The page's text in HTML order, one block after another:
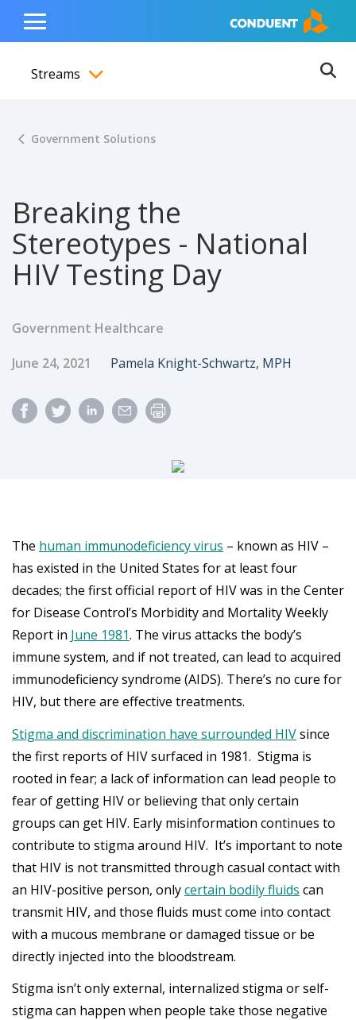
content
navigation
footer
Show Search Input
Hide Search Input Home
Toggle
Menu
Streams
Government Solutions
Breaking the
Stereotypes - National
HIV Testing Day
Government Healthcare
Published Date
June 24, 2021 Author
Pamela Knight-Schwartz, MPH
The human immunodeficiency virus – known as HIV –
has existed in the United States for at least four
decades; the first official report of HIV was in the Center
for Disease Control’s Morbidity and Mortality Weekly
Report in June 1981. The virus attacks the body’s
immune system, and if not treated, can lead to acquired
immunodeficiency syndrome (AIDS). There’s no cure for
HIV, but there are effective treatments.
Stigma and discrimination have surrounded HIVsince
the first reports of HIV surfaced in 1981. Stigma is
rooted in fear; a lack of information can lead people to
fear of getting HIV or believing that only certain
groups can get HIV. Early misinformation continues to
contribute to stigma around HIV. It’s important to note
that HIV is not transmitted through casual contact with
an HIV-positive person, onlycertain bodily fluids can
transmit HIV, and those fluids must come into contact
with a mucous membrane or damaged tissue or be
directly injected into the bloodstream.
Stigma isn’t only external, internalized stigma or self-
stigma can happen when people take those negative